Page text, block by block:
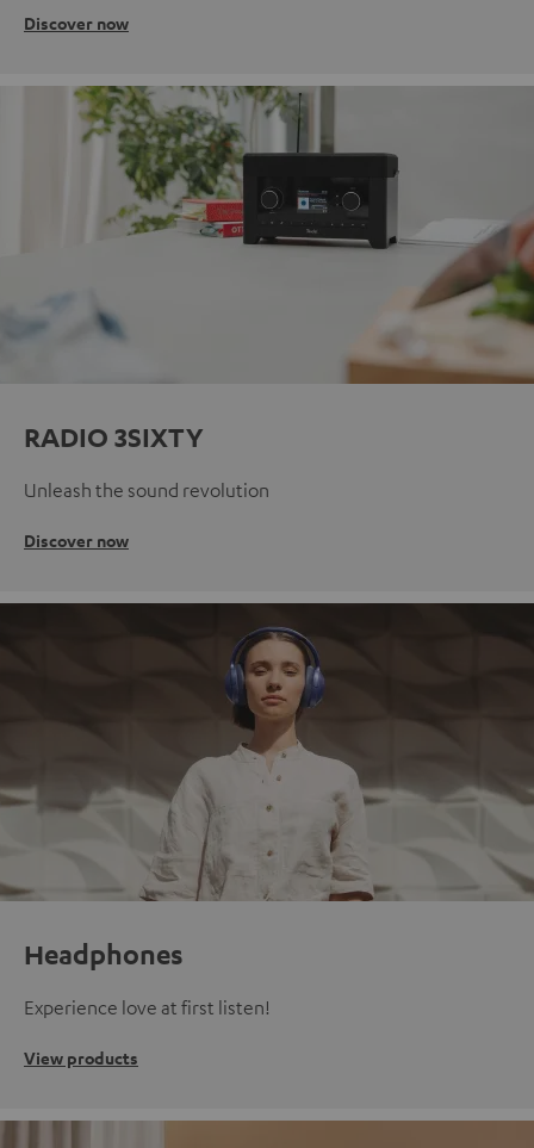
Discover now
RADIO 3SIXTY
Unleash the sound revolution
Discover now
Headphones
Experience love at first listen!
View products